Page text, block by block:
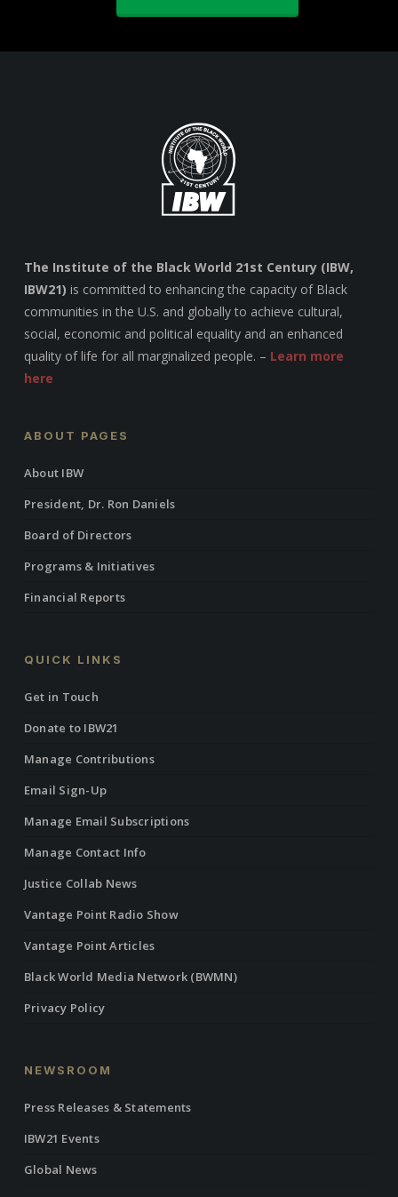
The Institute of the Black World 21st Century (IBW,
IBW21) is committed to enhancing the capacity of Black
communities in the U.S. and globally to achieve cultural,
social, economic and political equality and an enhanced
quality of life for all marginalized people. – Learn more
here
ABOUT PAGES
About IBW
President, Dr. Ron Daniels
Board of Directors
Programs & Initiatives
Financial Reports
QUICK LINKS
Get in Touch
Donate to IBW21
Manage Contributions
Email Sign-Up
Manage Email Subscriptions
Manage Contact Info
Justice Collab News
Vantage Point Radio Show
Vantage Point Articles
Black World Media Network (BWMN)
Privacy Policy
NEWSROOM
Press Releases & Statements
IBW21 Events
Global News